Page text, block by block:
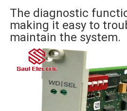
The diagnostic
making it easy to
maintain the system.